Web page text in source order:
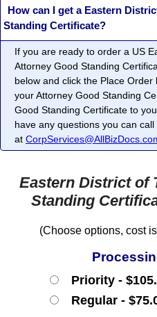
How can I get a Eastern
Standing Certificate?
If you are ready to order a US
Attorney Good Standing
below and click the Place
your Attorney Good Standing
Good Standing Certificate to
have any questions you can
at
Eastern District of
Standing
(Choose options, cost
Priority -
Regular -